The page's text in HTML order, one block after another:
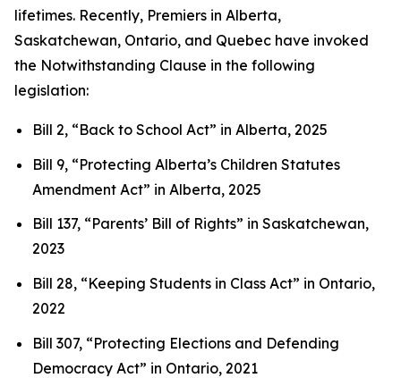
lifetimes. Recently, Premiers in Alberta,
Saskatchewan, Ontario, and Quebec have invoked
the Notwithstanding Clause in the following
legislation:
Bill 2, “Back to School Act” in Alberta, 2025
Bill 9, “Protecting Alberta’s Children Statutes
Amendment Act” in Alberta, 2025
Bill 137, “Parents’ Bill of Rights” in Saskatchewan,
2023
Bill 28, “Keeping Students in Class Act” in Ontario,
2022
Bill 307, “Protecting Elections and Defending
Democracy Act” in Ontario, 2021